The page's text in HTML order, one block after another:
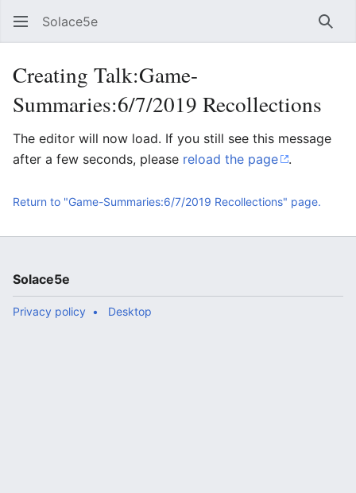
Solace5e
Creating Talk:Game-
Summaries:6/7/2019 Recollections
The editor will now load. If you still see this message
after a few seconds, please reload the page .
Return to "Game-Summaries:6/7/2019 Recollections" page.
Solace5e
Privacy policy Desktop